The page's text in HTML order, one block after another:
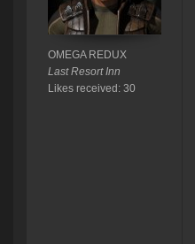
OMEGA REDUX
Last Resort Inn
Likes received: 30